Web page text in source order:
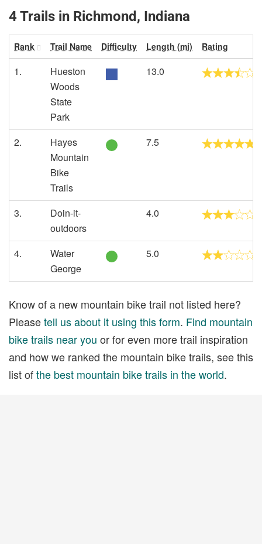
4 Trails in Richmond, Indiana
Rank Trail Name Difficulty Length (mi) Rating
1.
Hueston
Woods
State
Park
13.0
2.
Hayes
Mountain
Bike
Trails
7.5
3.
Doin-it-
outdoors
4.0
4.
Water
George
5.0
Know of a new mountain bike trail not listed here?
Pleasetell us about it using this form. Find mountain
bike trails near you or for even more trail inspiration
and how we ranked the mountain bike trails, see this
list ofthe best mountain bike trails in the world.